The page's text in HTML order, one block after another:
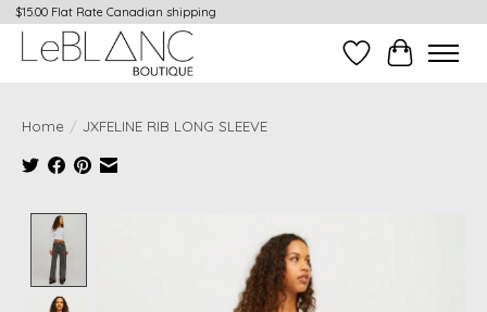
$15.00 Flat Rate Canadian shipping
Wish ListCart
Home / JXFELINE RIB LONG SLEEVE